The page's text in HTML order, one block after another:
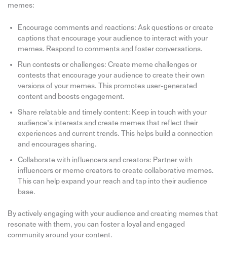
memes:
Encourage comments and reactions: Ask questions or create
captions that encourage your audience to interact with your
memes. Respond to comments and foster conversations.
Run contests or challenges: Create meme challenges or
contests that encourage your audience to create their own
versions of your memes. This promotes user-generated
content and boosts engagement.
Share relatable and timely content: Keep in touch with your
audience’s interests and create memes that reflect their
experiences and current trends. This helps build a connection
and encourages sharing.
Collaborate with influencers and creators: Partner with
influencers or meme creators to create collaborative memes.
This can help expand your reach and tap into their audience
base.
By actively engaging with your audience and creating memes that
resonate with them, you can foster a loyal and engaged
community around your content.